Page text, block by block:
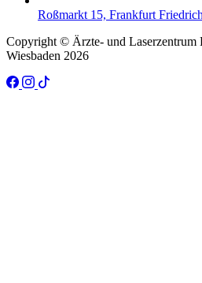
Roßmarkt 15, Frankfurt
Copyright © Ärzte- und Laserzentrum
Wiesbaden 2026